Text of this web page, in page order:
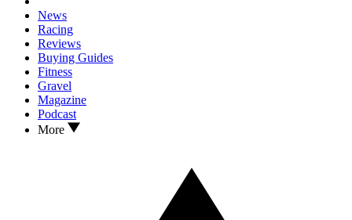
News
Racing
Reviews
Buying Guides
Fitness
Gravel
Magazine
Podcast
More